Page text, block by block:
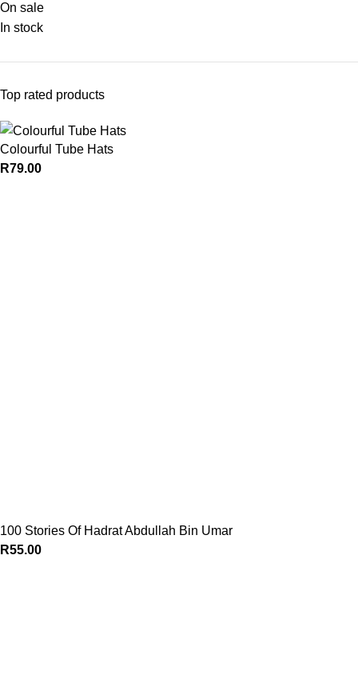
On sale
In stock
Top rated products
Colourful Tube Hats
R79.00
100 Stories Of Hadrat Abdullah Bin Umar
R55.00